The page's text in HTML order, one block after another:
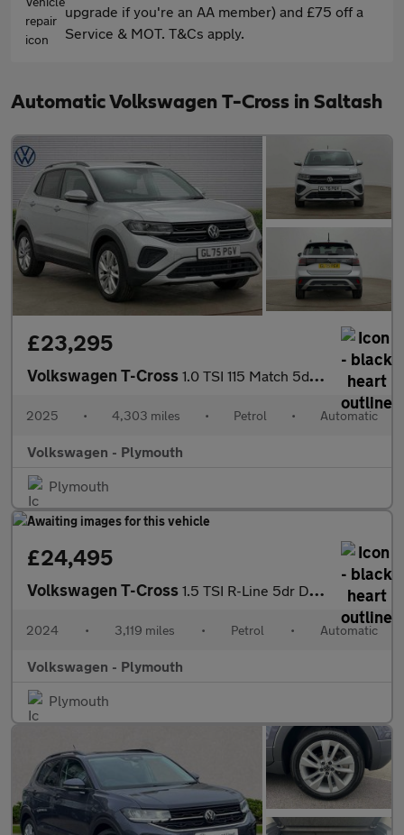
upgrade if you're an AA member) and £75 off a
Service & MOT. T&Cs apply.
Automatic Volkswagen T-Cross in Saltash
£23,295
Volkswagen T-Cross 1.0 TSI 115 Match 5dr DSG
2025 • 4,303 miles • Petrol • Automatic
Volkswagen - Plymouth
Plymouth
£24,495
Volkswagen T-Cross 1.5 TSI R-Line 5dr DSG
2024 • 3,119 miles • Petrol • Automatic
Volkswagen - Plymouth
Plymouth